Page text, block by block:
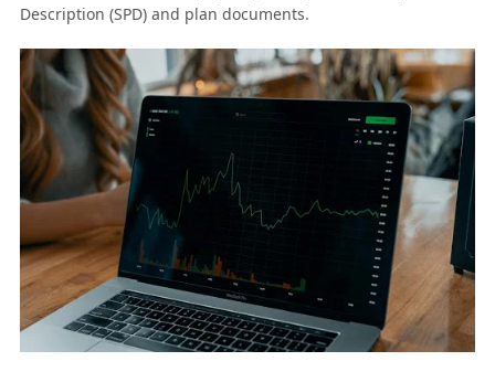
Description (SPD) and plan documents.